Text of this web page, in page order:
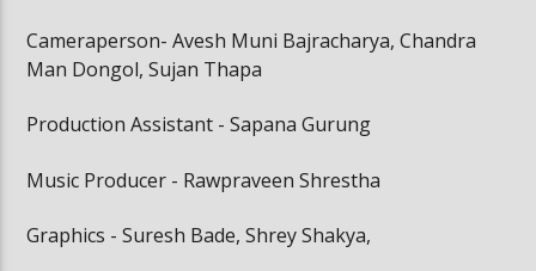
Cameraperson- Avesh Muni Bajracharya, Chandra
Man Dongol, Sujan Thapa
Production Assistant - Sapana Gurung
Music Producer - Rawpraveen Shrestha
Graphics - Suresh Bade, Shrey Shakya,